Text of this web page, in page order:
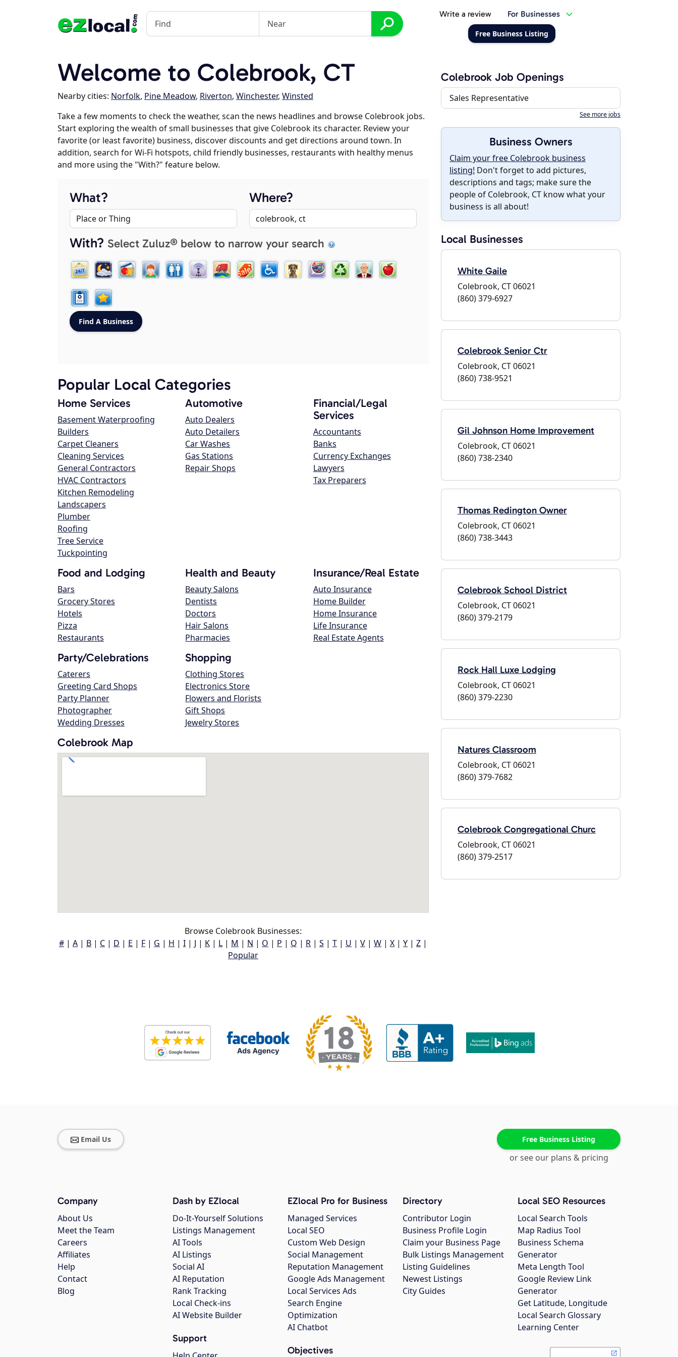
Write a review For Businesses
Free Business Listing
Welcome to Colebrook, CT
Nearby cities: Norfolk, Pine Meadow, Riverton, Winchester, Winsted
Take a few moments to check the weather, scan the news headlines and browse Colebrook jobs.
Start exploring the wealth of small businesses that give Colebrook its character. Review your
favorite (or least favorite) business, discover discounts and get directions around town. In
addition, search for Wi-Fi hotspots, child friendly businesses, restaurants with healthy menus
and more using the "With?" feature below.
What? Where?
With? Select Zuluz® below to narrow your search
Popular Local Categories
Home Services
Basement Waterproofing
Builders
Carpet Cleaners
Cleaning Services
General Contractors
HVAC Contractors
Kitchen Remodeling
Landscapers
Plumber
Roofing
Tree Service
Tuckpointing
Automotive
Auto Dealers
Auto Detailers
Car Washes
Gas Stations
Repair Shops
Financial/Legal
Services
Accountants
Banks
Currency Exchanges
Lawyers
Tax Preparers
Food and Lodging
Bars
Grocery Stores
Hotels
Pizza
Restaurants
Health and Beauty
Beauty Salons
Dentists
Doctors
Hair Salons
Pharmacies
Insurance/Real Estate
Auto Insurance
Home Builder
Home Insurance
Life Insurance
Real Estate Agents
Party/Celebrations
Caterers
Greeting Card Shops
Party Planner
Photographer
Wedding Dresses
Shopping
Clothing Stores
Electronics Store
Flowers and Florists
Gift Shops
Jewelry Stores
Colebrook Map
Browse Colebrook Businesses:
# | A | B | C | D | E | F | G | H | I | J | K | L | M | N | O | P | Q | R | S | T | U | V | W | X | Y | Z |
Popular
Colebrook Job Openings
Sales Representative
See more jobs
Business Owners
Claim your free Colebrook business
listing! Don't forget to add pictures,
descriptions and tags; make sure the
people of Colebrook, CT know what your
business is all about!
Local Businesses
White Gaile
Colebrook, CT 06021
(860) 379-6927
Colebrook Senior Ctr
Colebrook, CT 06021
(860) 738-9521
Gil Johnson Home Improvement
Colebrook, CT 06021
(860) 738-2340
Thomas Redington Owner
Colebrook, CT 06021
(860) 738-3443
Colebrook School District
Colebrook, CT 06021
(860) 379-2179
Rock Hall Luxe Lodging
Colebrook, CT 06021
(860) 379-2230
Natures Classroom
Colebrook, CT 06021
(860) 379-7682
Colebrook Congregational Churc
Colebrook, CT 06021
(860) 379-2517
Email Us Free Business Listing
or see our plans & pricing
Company
About Us
Meet the Team
Careers
Affiliates
Help
Contact
Blog
Dash by EZlocal
Do-It-Yourself Solutions
Listings Management
AI Tools
AI Listings
Social AI
AI Reputation
Rank Tracking
Local Check-ins
AI Website Builder
Support
EZlocal Pro for Business
Managed Services
Local SEO
Custom Web Design
Social Management
Reputation Management
Google Ads Management
Local Services Ads
Search Engine
Optimization
AI Chatbot
Objectives
Directory
Contributor Login
Business Profile Login
Claim your Business Page
Bulk Listings Management
Listing Guidelines
Newest Listings
City Guides
Local SEO Resources
Local Search Tools
Map Radius Tool
Business Schema
Generator
Meta Length Tool
Google Review Link
Generator
Get Latitude, Longitude
Local Search Glossary
Learning Center